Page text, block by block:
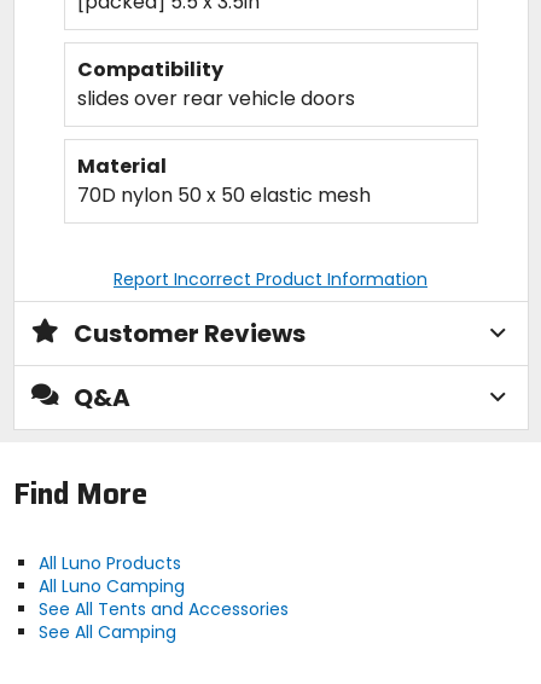
Material
70D nylon 50 x 50 elastic mesh
Compatibility
slides over rear vehicle doors
Report Incorrect Product Information
Customer Reviews
Q&A
Find More
All Luno Products
All Luno Camping
See All Tents and Accessories
See All Camping